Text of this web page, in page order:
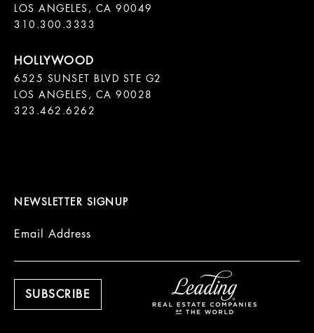
LOS ANGELES, CA 90049
310.300.3333
6525 SUNSET BLVD STE G2
LOS ANGELES, CA 90028
323.462.6262
NEWSLETTER SIGNUP
Email Address